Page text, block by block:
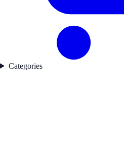
Categories